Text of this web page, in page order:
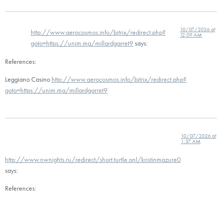
http://www.aerocosmos.info/bitrix/redirect.php?
goto=https://unim.ma/millardgarret9 says:
10/07/2026 at
12:09 AM
References:
Leggiano Casino http://www.aerocosmos.info/bitrix/redirect.php?
goto=https://unim.ma/millardgarret9
http://www.nwnights.ru/redirect/short.turtle.onl/kristinmazure0
says:
10/07/2026 at
1:37 AM
References: